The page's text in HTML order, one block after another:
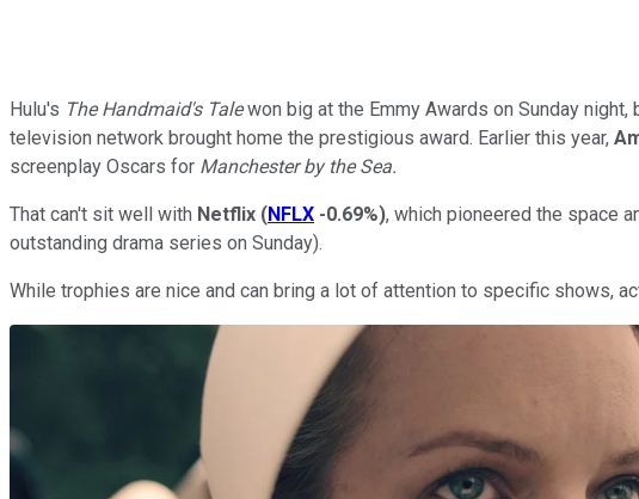
Hulu's The Handmaid's Talewon big at the Emmy Awards on Sunday
television network brought home the prestigious award. Earlier this year,
screenplay Oscars for Manchester by the Sea.
That can't sit well with Netflix (NFLX -0.69%), which pioneered the space
outstanding drama series on Sunday).
While trophies are nice and can bring a lot of attention to specific shows,